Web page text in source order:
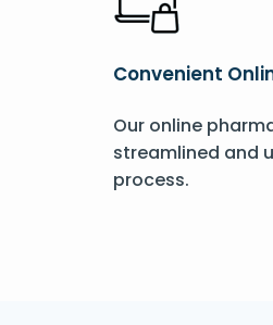
Convenient
Our online
streamlined and
process.